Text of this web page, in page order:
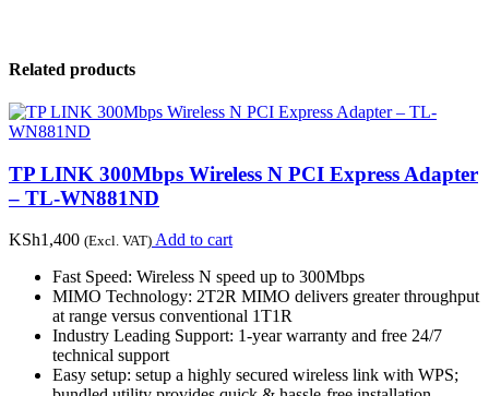
Related products
TP LINK 300Mbps Wireless N PCI Express Adapter
– TL-WN881ND
KSh1,400 (Excl. VAT) Add to cart
Fast Speed: Wireless N speed up to 300Mbps
MIMO Technology: 2T2R MIMO delivers greater throughput
at range versus conventional 1T1R
Industry Leading Support: 1-year warranty and free 24/7
technical support
Easy setup: setup a highly secured wireless link with WPS;